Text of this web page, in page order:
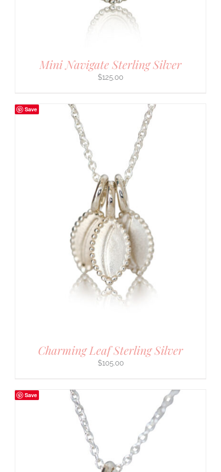
Mini Navigate Sterling Silver
$125.00
Save
Charming Leaf Sterling Silver
$105.00
Save